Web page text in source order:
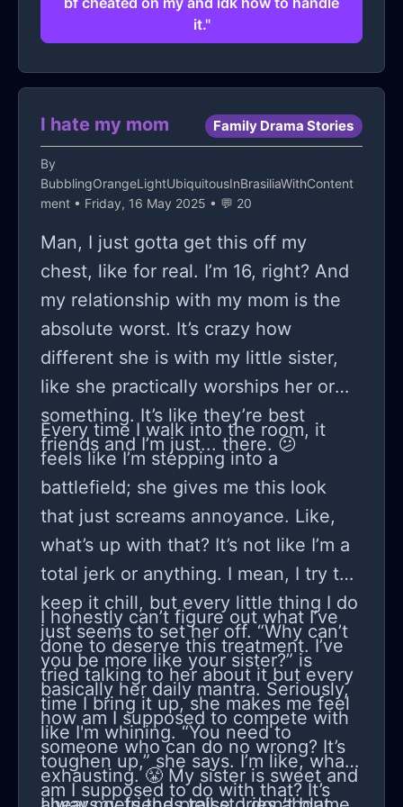
it."
I hate my mom Family Drama Stories
By
BubblingOrangeLightUbiquitousInBrasiliaWithContent
ment • Friday, 16 May 2025 • 💬 20
Man, I just gotta get this off my
chest, like for real. I’m 16, right? And
my relationship with my mom is the
absolute worst. It’s crazy how
different she is with my little sister,
like she practically worships her or
something. It’s like they’re best
friends and I’m just... there. 😕
Every time I walk into the room, it
feels like I’m stepping into a
battlefield; she gives me this look
that just screams annoyance. Like,
what’s up with that? It’s not like I’m a
total jerk or anything. I mean, I try to
keep it chill, but every little thing I do
just seems to set her off. “Why can’t
you be more like your sister?” is
basically her daily mantra. Seriously,
how am I supposed to compete with
someone who can do no wrong? It’s
exhausting. 😤 My sister is sweet and
I honestly can’t figure out what I’ve
done to deserve this treatment. I’ve
tried talking to her about it but every
time I bring it up, she makes me feel
like I'm whining. “You need to
toughen up,” she says. I’m like, what
am I supposed to do with that? It’s